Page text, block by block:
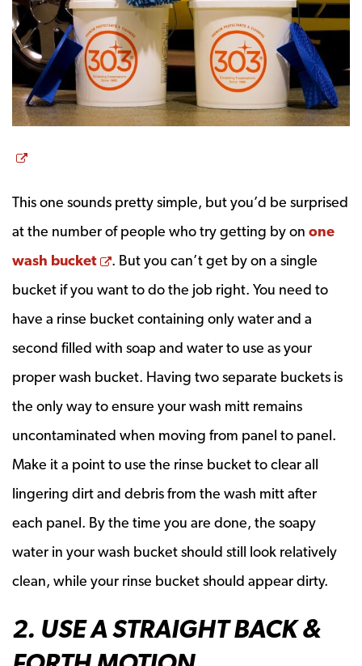
Opens a new window
This one sounds pretty simple, but you’d be surprised
at the number of people who try getting by on one
wash bucket
Opens a new window
. But you can’t get by on a single
bucket if you want to do the job right. You need to
have a rinse bucket containing only water and a
second filled with soap and water to use as your
proper wash bucket. Having two separate buckets is
the only way to ensure your wash mitt remains
uncontaminated when moving from panel to panel.
Make it a point to use the rinse bucket to clear all
lingering dirt and debris from the wash mitt after
each panel. By the time you are done, the soapy
water in your wash bucket should still look relatively
clean, while your rinse bucket should appear dirty.
2. USE A STRAIGHT BACK &